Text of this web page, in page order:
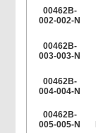
00462B-
002-002-N
00462B-
003-003-N
00462B-
004-004-N
00462B-
005-005-N